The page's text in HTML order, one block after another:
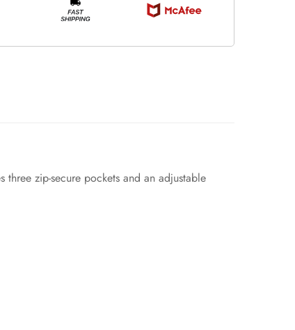
three zip-secure pockets and an adjustable